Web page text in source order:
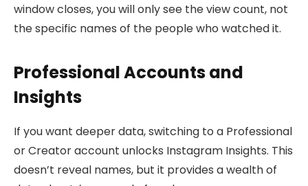
window closes, you will only see the view count, not
the specific names of the people who watched it.
Professional Accounts and
Insights
If you want deeper data, switching to a Professional
or Creator account unlocks Instagram Insights. This
doesn’t reveal names, but it provides a wealth of